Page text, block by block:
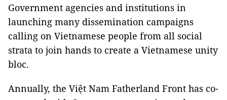
Government agencies and institutions in
launching many dissemination campaigns
calling on Vietnamese people from all social
strata to join hands to create a Vietnamese unity
bloc.
Annually, the Việt Nam Fatherland Front has co-